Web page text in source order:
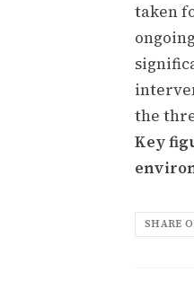
taken
the
Key
SHARE